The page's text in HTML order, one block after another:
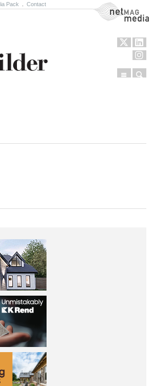
Pack Contact NetMag Media
Menu